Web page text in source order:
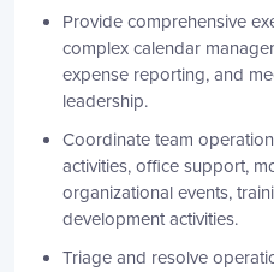
Provide comprehensive
complex calendar
expense reporting, and
leadership.
Coordinate team
activities, office support,
organizational events,
development activities.
Triage and resolve